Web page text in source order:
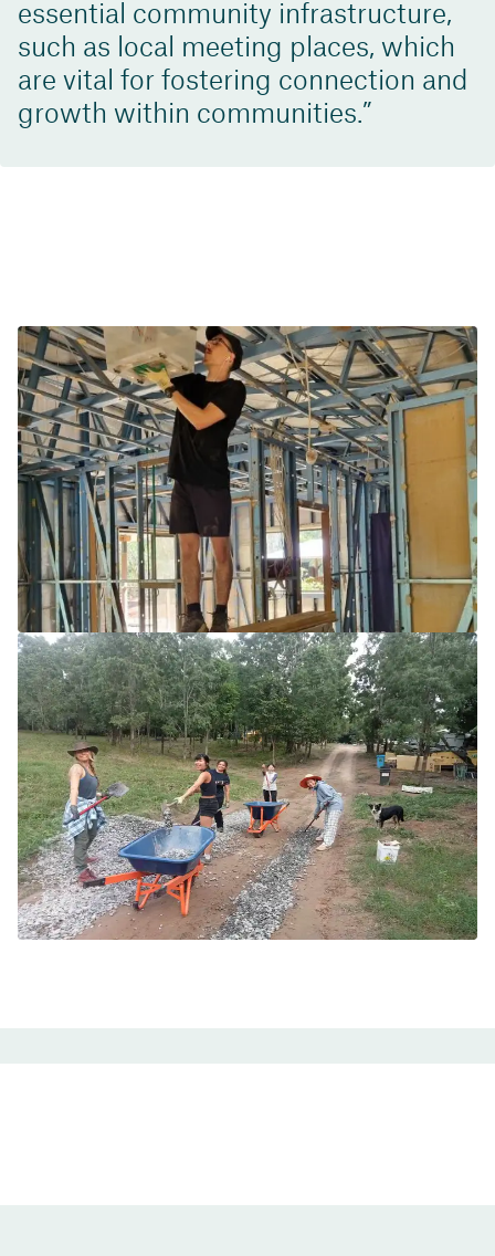
essential community infrastructure,
such as local meeting places, which
are vital for fostering connection and
growth within communities.